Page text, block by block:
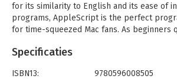
for its similarity to English and its ease of
programs, AppleScript is the perfect
for time-squeezed Mac fans. As beginners
without a manual.
No more. You don't need a degree in
Specificaties
ISBN13:
9780596008505